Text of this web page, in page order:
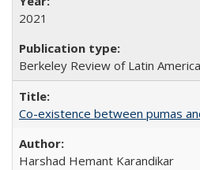
2021
Berkeley Review of Latin
Co-existence between pumas
Harshad Hemant Karandikar